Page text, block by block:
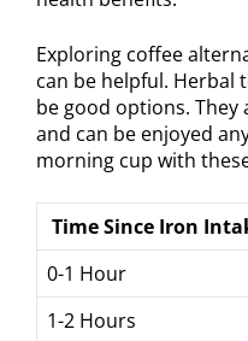
Exploring coffee
can be helpful. Herbal
be good options.
and can be enjoyed
morning cup with
Time Since Iron
0-1 Hour
1-2 Hours